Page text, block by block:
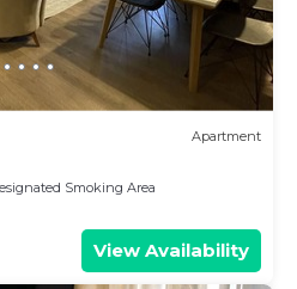
Apartment
Smoking Area
View Availability